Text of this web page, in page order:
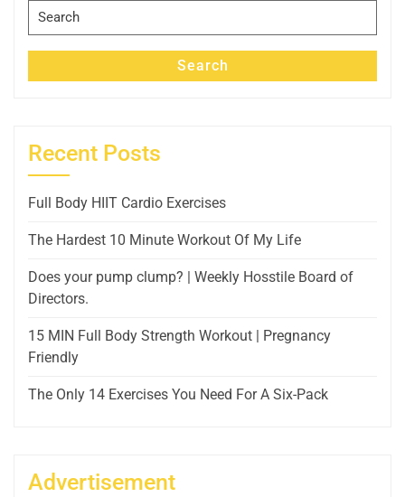
Search
for:
Search
Recent Posts
Full Body HIIT Cardio Exercises
The Hardest 10 Minute Workout Of My Life
Does your pump clump? | Weekly Hosstile Board of
Directors.
15 MIN Full Body Strength Workout | Pregnancy
Friendly
The Only 14 Exercises You Need For A Six-Pack
Advertisement